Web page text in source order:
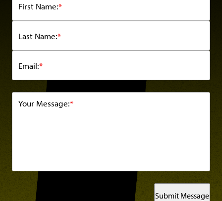
*
First Name:
*
Last Name:
*
Email:
*
Your Message:
Submit Message